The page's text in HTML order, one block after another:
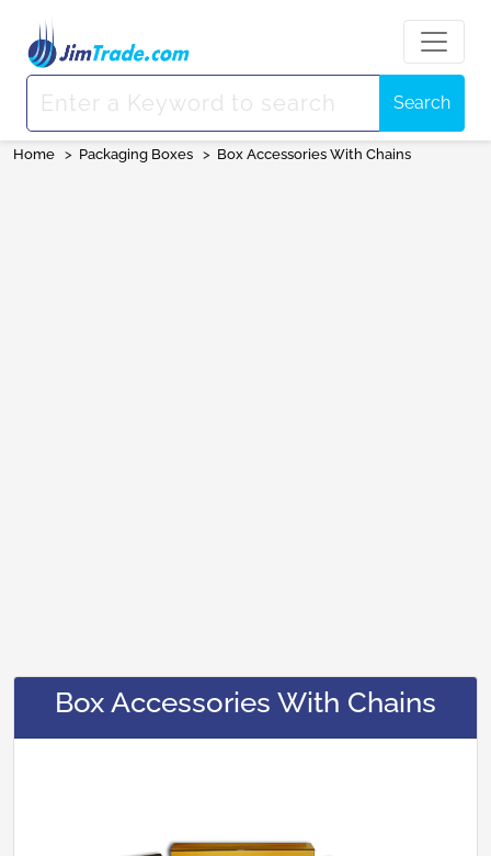
Search
Home > Packaging Boxes > Box Accessories With Chains
Box Accessories With Chains